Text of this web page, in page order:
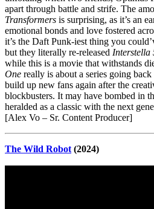
apart through battle and strife. The
Transformers is surprising, as it’s an
emotional bonds and love fostered
it’s the Daft Punk-iest thing you
but they literally re-released Interstella
while this is a movie that withstands
One really is about a series going
build up new fans again after the
blockbusters. It may have bombed in
heralded as a classic with the next
[Alex Vo – Sr. Content Producer]
The Wild Robot (2024)